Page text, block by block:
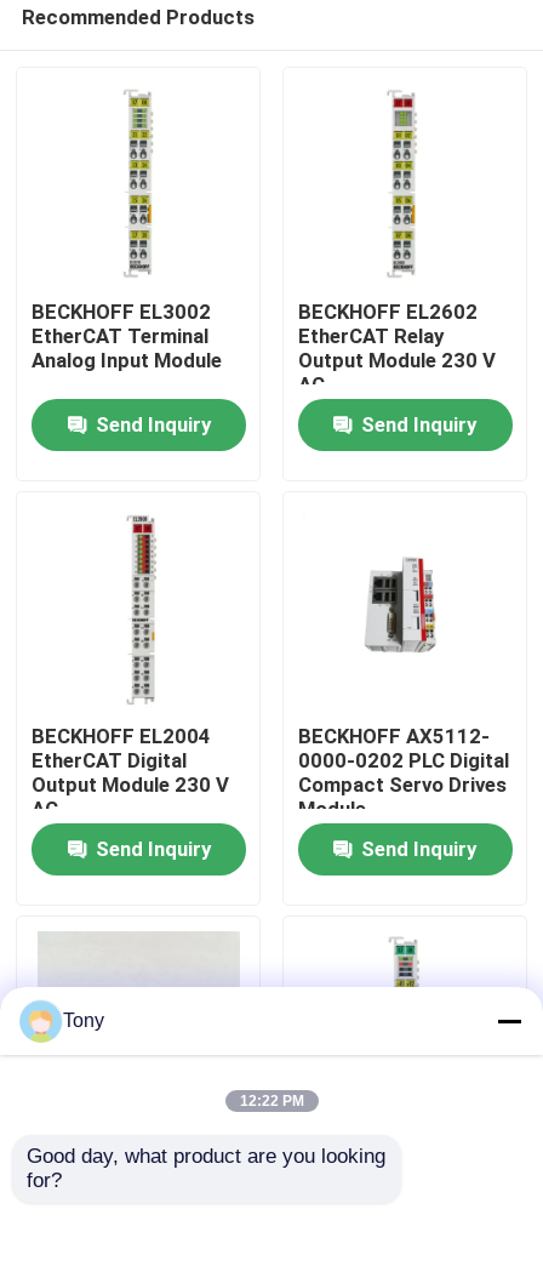
About Us
Factory Tour
Contact Us
Allen Bradley PLC Modules
Recommended Products
BECKHOFF EL3002
EtherCAT Terminal
Analog Input Module
Send Inquiry
BECKHOFF EL2602
EtherCAT Relay
Output Module 230 V
AC
Send Inquiry
BECKHOFF EL2004
EtherCAT Digital
Output Module 230 V
AC
Send Inquiry
BECKHOFF AX5112-
0000-0202 PLC Digital
Compact Servo Drives
Module
Send Inquiry
AX5203-0000-0202
Programmable Logic
BECKHOFF EL5001
Tony
12:22 PM
Good day, what product are you looking
for?